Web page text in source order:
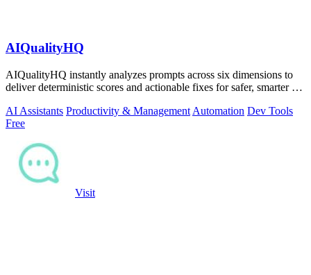
AIQualityHQ
AIQualityHQ instantly analyzes prompts across six dimensions to
deliver deterministic scores and actionable fixes for safer, smarter AI
AI Assistants Productivity & Management Automation Dev Tools
Free
Visit